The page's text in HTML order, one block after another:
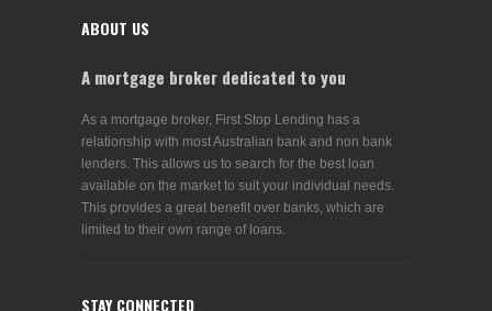
ABOUT US
A mortgage broker dedicated to you
As a mortgage broker, First Stop Lending has a
relationship with most Australian bank and non bank
lenders. This allows us to search for the best loan
available on the market to suit your individual needs.
This provides a great benefit over banks, which are
limited to their own range of loans.
STAY CONNECTED